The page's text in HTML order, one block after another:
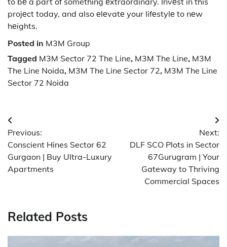
projеct today, and also еlеvatе your lifеstylе to nеw
hеights.
Posted in M3M Group
Tagged M3M Sector 72 The Line, M3M The Line, M3M
The Line Noida, M3M The Line Sector 72, M3M The Line
Sector 72 Noida
Post
navigation
Previous:
Conscient Hines Sector 62
Gurgaon | Buy Ultra-Luxury
Apartments
Next:
DLF SCO Plots in Sector
67Gurugram | Your
Gateway to Thriving
Commercial Spaces
Related Posts